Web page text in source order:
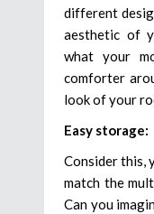
different
aesthetic of
what your
comforter
look of your
Easy storage:
Consider this,
match the
Can you